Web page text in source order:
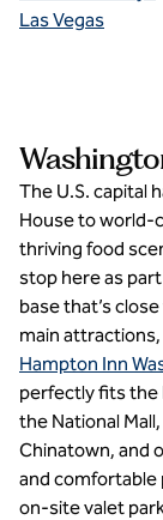
Las Vegas
The U.S. capital
House to world-
thriving food
stop here as
base that’s
main
Hampton Inn
perfectly fits the
the National
Chinatown, and
and comfortable
on-site valet